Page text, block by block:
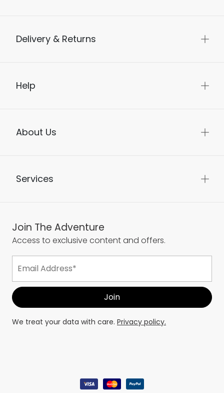
Delivery & Returns
Help
About Us
Services
Join The Adventure
Access to exclusive content and offers.
We treat your data with care. Privacy policy.